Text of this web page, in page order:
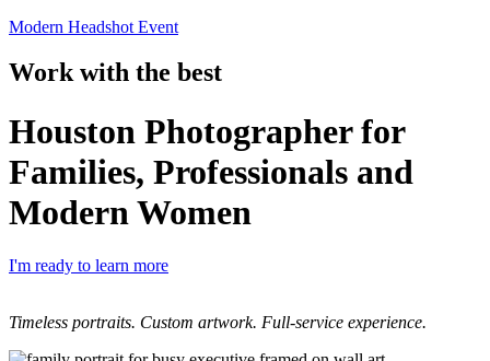
Modern Headshot Event
Work with the best
Houston Photographer for
Families, Professionals and
Modern Women​
I'm ready to learn more
Timeless portraits. Custom artwork. Full-service experience.